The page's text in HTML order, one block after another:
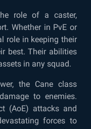
role of a caster,
Whether in PvE or
role in keeping their
best. Their abilities
in any squad.
the Cane class
to enemies.
(AoE) attacks and
forces to